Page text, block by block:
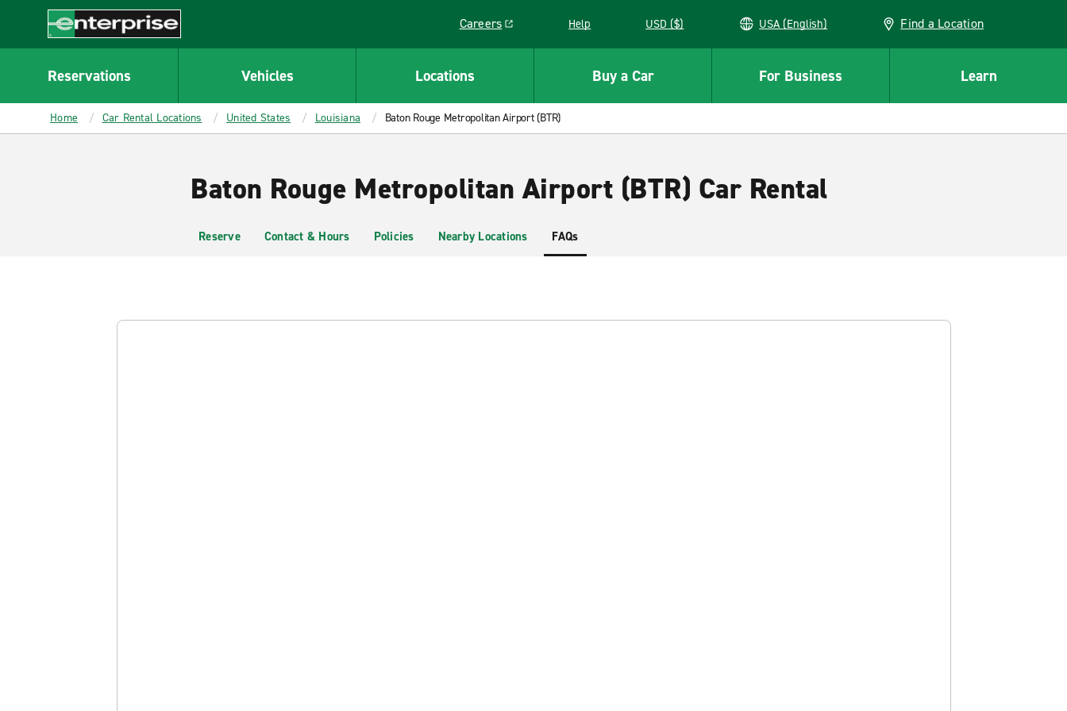
CONTENT
Enterprise
Careers
Link opens in a new window
Help USD ($) USA (English) Find a Location
Reservations Vehicles Locations Buy a Car For Business Learn
Home Car Rental Locations United States Louisiana Baton Rouge Metropolitan Airport (BTR)
Baton Rouge Metropolitan Airport (BTR) Car Rental
Reserve Contact & Hours Policies Nearby Locations FAQs